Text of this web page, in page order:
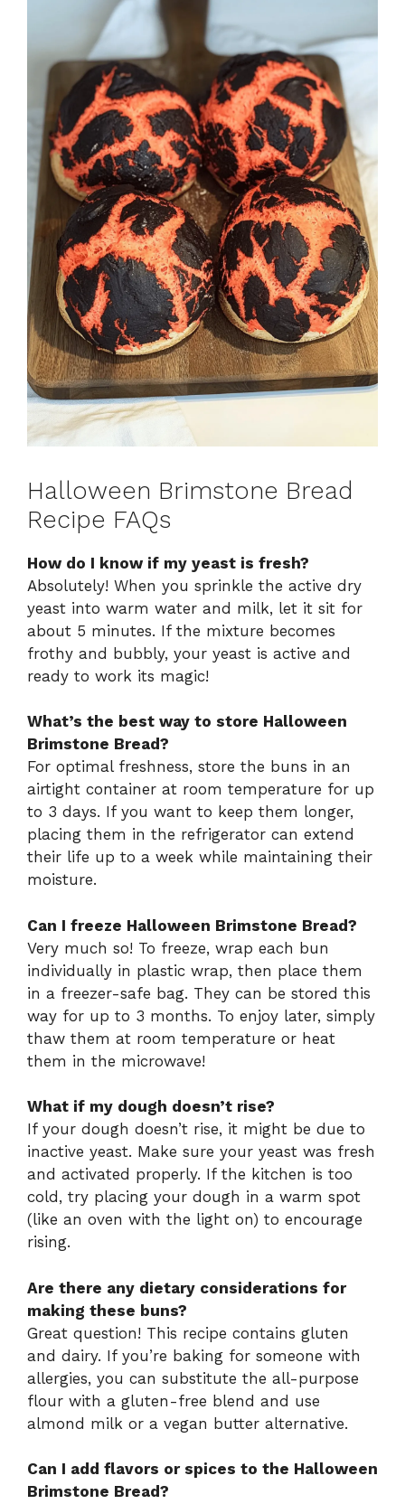
Halloween Brimstone Bread
Recipe FAQs
How do I know if my yeast is fresh?
Absolutely! When you sprinkle the active dry
yeast into warm water and milk, let it sit for
about 5 minutes. If the mixture becomes
frothy and bubbly, your yeast is active and
ready to work its magic!
What’s the best way to store Halloween
Brimstone Bread?
For optimal freshness, store the buns in an
airtight container at room temperature for up
to 3 days. If you want to keep them longer,
placing them in the refrigerator can extend
their life up to a week while maintaining their
moisture.
Can I freeze Halloween Brimstone Bread?
Very much so! To freeze, wrap each bun
individually in plastic wrap, then place them
in a freezer-safe bag. They can be stored this
way for up to 3 months. To enjoy later, simply
thaw them at room temperature or heat
them in the microwave!
What if my dough doesn’t rise?
If your dough doesn’t rise, it might be due to
inactive yeast. Make sure your yeast was fresh
and activated properly. If the kitchen is too
cold, try placing your dough in a warm spot
(like an oven with the light on) to encourage
rising.
Are there any dietary considerations for
making these buns?
Great question! This recipe contains gluten
and dairy. If you’re baking for someone with
allergies, you can substitute the all-purpose
flour with a gluten-free blend and use
almond milk or a vegan butter alternative.
Can I add flavors or spices to the Halloween
Brimstone Bread?